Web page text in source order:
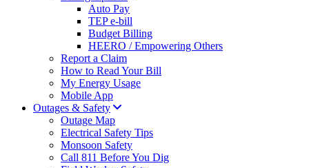
Auto Pay
TEP e-bill
Budget Billing
HEERO / Empowering Others
Report a Claim
How to Read Your Bill
My Energy Usage
Mobile App
Outages & Safety
Outage Map
Electrical Safety Tips
Monsoon Safety
Call 811 Before You Dig